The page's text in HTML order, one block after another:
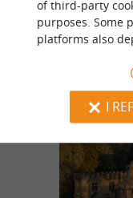
of third-party
purposes. Some
platforms also
I